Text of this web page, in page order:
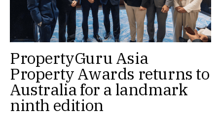
PropertyGuru Asia
Property Awards returns to
Australia for a landmark
ninth edition